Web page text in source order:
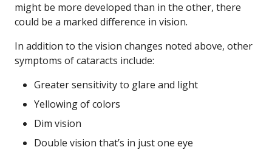
might be more developed than in the other, there
could be a marked difference in vision.
In addition to the vision changes noted above, other
symptoms of cataracts include:
Greater sensitivity to glare and light
Yellowing of colors
Dim vision
Double vision that’s in just one eye